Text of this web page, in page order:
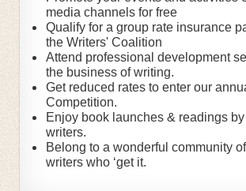
media channels for free
Qualify for a group rate insurance
the Writers' Coalition
Attend professional development
the business of writing.
Get reduced rates to enter our
Competition.
Enjoy book launches & readings
writers.
Belong to a wonderful community
writers who ‘get it.